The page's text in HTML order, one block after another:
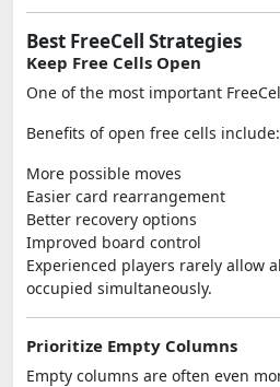
Best FreeCell Strategies
Keep Free Cells Open
One of the most important
Benefits of open free cells include:
More possible moves
Easier card rearrangement
Better recovery options
Improved board control
Experienced players rarely allow
occupied simultaneously.
Prioritize Empty Columns
Empty columns are often even